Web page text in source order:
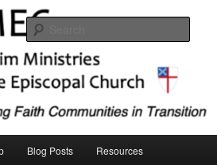
Church (IMEC)
Blog Posts Resources